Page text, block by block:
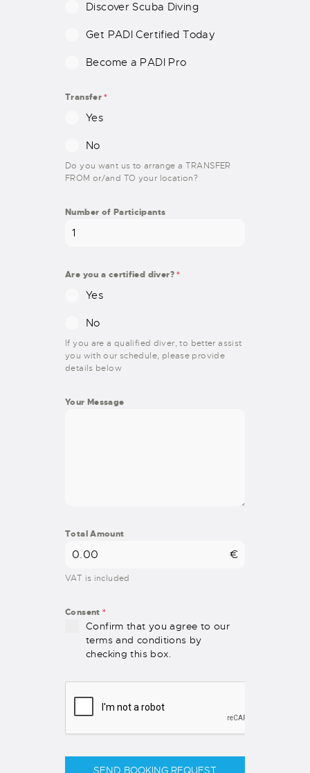
Discover Scuba Diving
Get PADI Certified Today
Become a PADI Pro
Transfer*
Yes
No
Do you want us to arrange a TRANSFER
FROM or/and TO your location?
Number of Participants
Are you a certified diver?*
Yes
No
If you are a qualified diver, to better assist
you with our schedule, please provide
details below
Your Message
Total Amount
€
VAT is included
Consent*
Confirm that you agree to our
terms and conditions by
checking this box.
SEND BOOKING REQUEST